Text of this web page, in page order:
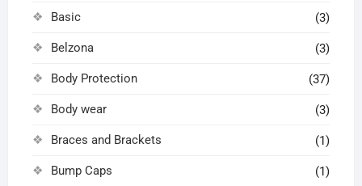
Basic (3)
Belzona (3)
Body Protection (37)
Body wear (3)
Braces and Brackets (1)
Bump Caps (1)